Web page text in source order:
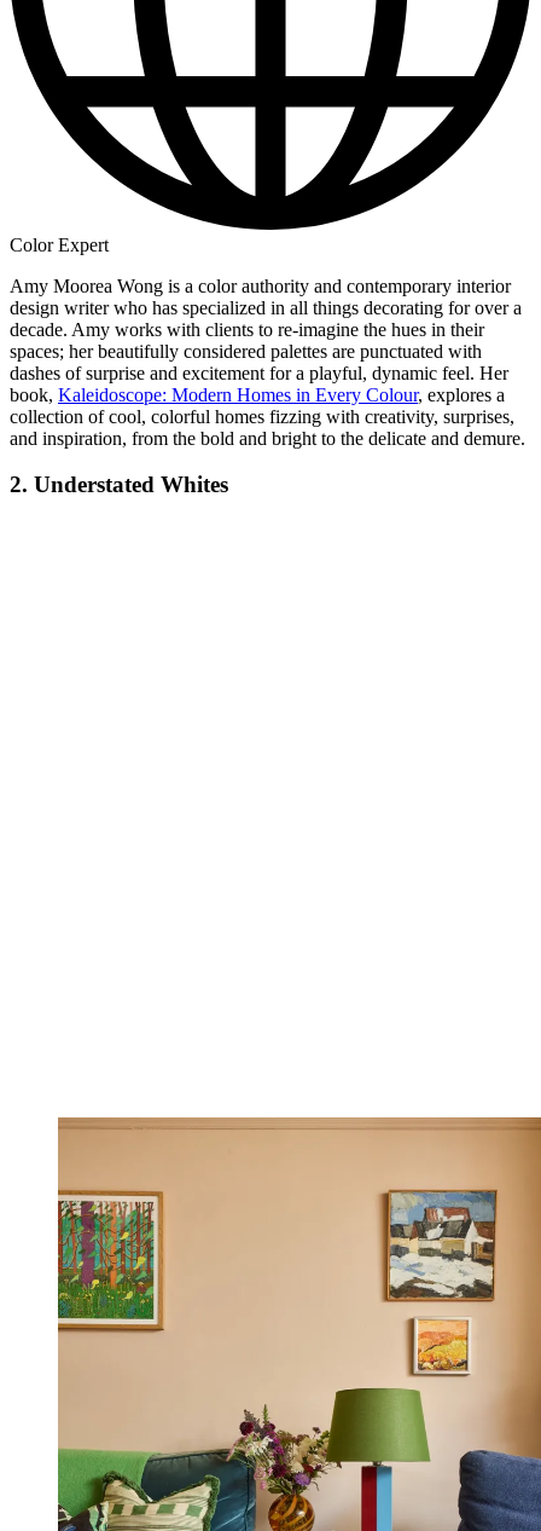
Color Expert
Amy Moorea Wong is a color authority and contemporary interior
design writer who has specialized in all things decorating for over a
decade. Amy works with clients to re-imagine the hues in their
spaces; her beautifully considered palettes are punctuated with
dashes of surprise and excitement for a playful, dynamic feel. Her
book, Kaleidoscope: Modern Homes in Every Colour, explores a
collection of cool, colorful homes fizzing with creativity, surprises,
and inspiration, from the bold and bright to the delicate and demure.
2. Understated Whites